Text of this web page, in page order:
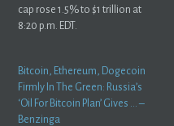
cap rose 1.5% to $1 trillion at
8:20 p.m. EDT.
Bitcoin, Ethereum, Dogecoin
Firmly In The Green: Russia’s
‘Oil For Bitcoin Plan’ Gives … –
Benzinga